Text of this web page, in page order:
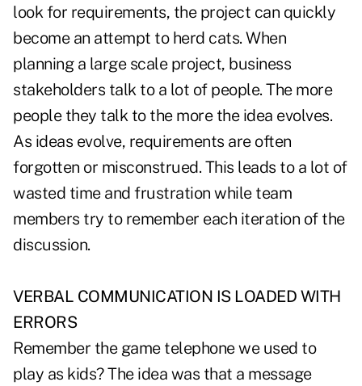
look for requirements, the project can quickly
become an attempt to herd cats. When
planning a large scale project, business
stakeholders talk to a lot of people. The more
people they talk to the more the idea evolves.
As ideas evolve, requirements are often
forgotten or misconstrued. This leads to a lot of
wasted time and frustration while team
members try to remember each iteration of the
discussion.
VERBAL COMMUNICATION IS LOADED WITH
ERRORS
Remember the game telephone we used to
play as kids? The idea was that a message